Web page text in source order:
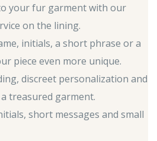
your fur garment with our
on the lining.
initials, a short phrase or a
piece even more unique.
discreet personalization and
treasured garment.
short messages and small